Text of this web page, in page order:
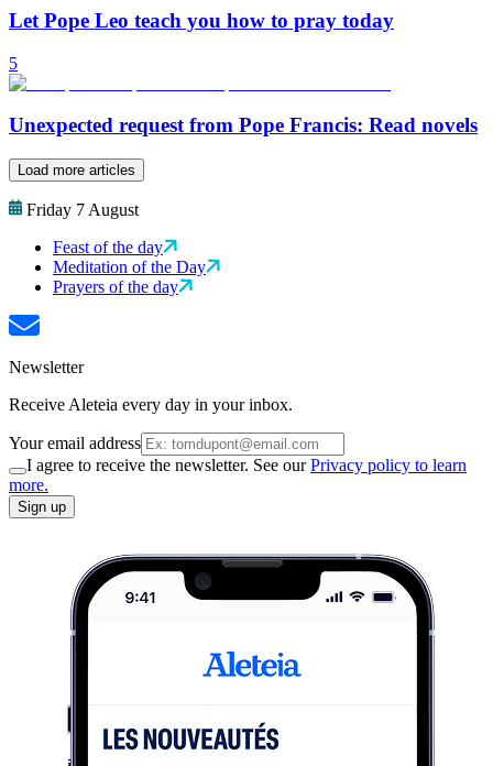
Let Pope Leo teach you how to pray today
5
Unexpected request from Pope Francis: Read novels
Load more articles
Friday 7 August
Feast of the day
Meditation of the Day
Prayers of the day
Newsletter
Receive Aleteia every day in your inbox.
Your email address
I agree to receive the newsletter. See ourPrivacy policy to learn
more.
Sign up